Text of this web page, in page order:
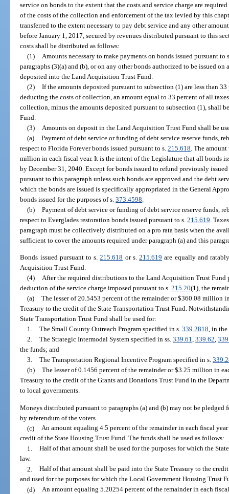
service on bonds to the extent that the costs and service charge are
of the costs of the collection and enforcement of the tax levied by this
transferred to the extent necessary to pay debt service and any other
before January 1, 2017, secured by revenues distributed pursuant to this
costs shall be distributed as follows:
(1)
Amounts necessary to make payments on bonds issued pursuant to
paragraphs (3)(a) and (b), or on any other bonds authorized to be issued
deposited into the Land Acquisition Trust Fund.
(2) If the amounts deposited pursuant to subsection (1) are less than
deducting the costs of collection, an amount equal to 33 percent of all
collection, minus the amounts deposited pursuant to subsection (1), shall
Fund.
(3)
Amounts on deposit in the Land Acquisition Trust Fund shall be
(a) Payment of debt service or funding of debt service reserve funds,
respect to Florida Forever bonds issued pursuant to s.215.618 . The
million in each fiscal year. It is the intent of the Legislature that all bonds
by December 31, 2040. Except for bonds issued to refund previously
pursuant to this paragraph unless such bonds are approved and the debt
which the bonds are issued is specifically appropriated in the General
bonds issued for the purposes of s.373.4598
(b) Payment of debt service or funding of debt service reserve funds,
respect to Everglades restoration bonds issued pursuant to s.215.619 .
paragraph must be collectively distributed on a pro rata basis when the
sufficient to cover the amounts required under paragraph (a) and this
Bonds issued pursuant to s.215.618 or s.215.619 are equally and
Acquisition Trust Fund.
(4) After the required distributions to the Land Acquisition Trust Fund
deduction of the service charge imposed pursuant to s.215.20(1), the
(a) The lesser of 20.5453 percent of the remainder or $360.08 million
Treasury to the credit of the State Transportation Trust Fund.
State Transportation Trust Fund shall be used for:
1. The Small County Outreach Program specified in s. 339.2818, in the
2. The Strategic Intermodal System specified in ss. 339.61, 339.62,
the funds; and
3. The Transportation Regional Incentive Program specified in s.
(b) The lesser of 0.1456 percent of the remainder or $3.25 million in
Treasury to the credit of the Grants and Donations Trust Fund in the
to local governments.
Moneys distributed pursuant to paragraphs (a) and (b) may not be pledged
by referendum of the voters.
(c) An amount equaling 4.5 percent of the remainder in each fiscal
credit of the State Housing Trust Fund. The funds shall be used as follows:
1. Half of that amount shall be used for the purposes for which the
law.
2. Half of that amount shall be paid into the State Treasury to the
and used for the purposes for which the Local Government Housing Trust
(d) An amount equaling 5.20254 percent of the remainder in each